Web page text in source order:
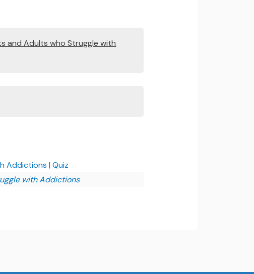
and Adults who Struggle with
Addictions | Quiz
with Addictions